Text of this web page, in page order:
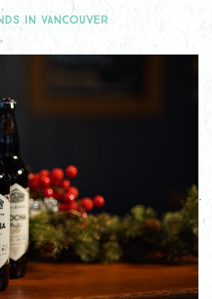
IN VANCOUVER